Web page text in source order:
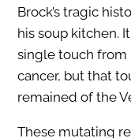
Brock’s tragic
his soup kitchen.
single touch from
cancer, but that
remained of the
These mutating